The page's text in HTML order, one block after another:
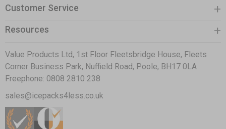
Customer Service
Resources
Value Products Ltd, 1st Floor Fleetsbridge House, Fleets
Corner Business Park, Nuffield Road, Poole, BH17 0LA
Freephone: 0808 2810 238
sales@icepacks4less.co.uk